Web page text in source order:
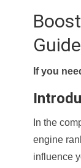
If you
In the
engine
influence